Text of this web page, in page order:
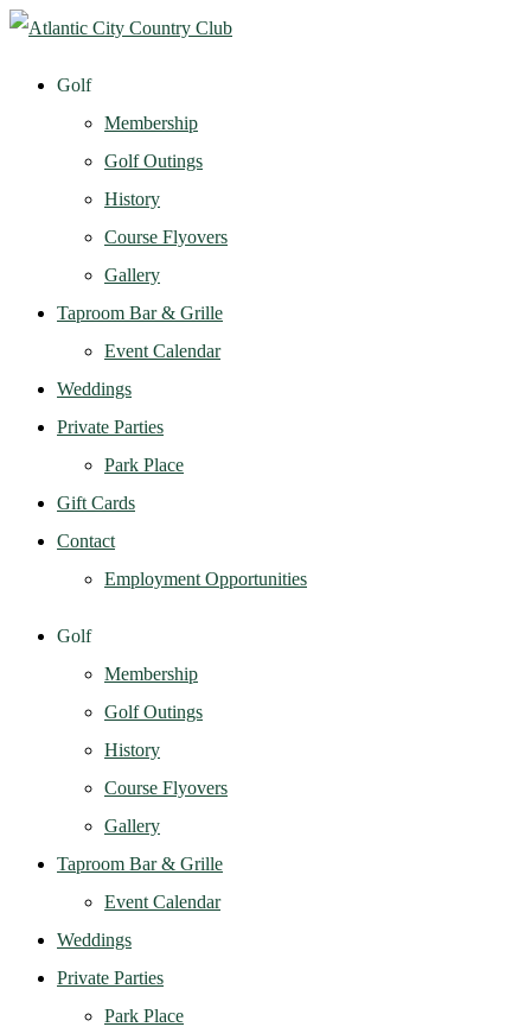
Golf
Membership
Golf Outings
History
Course Flyovers
Gallery
Taproom Bar & Grille
Event Calendar
Weddings
Private Parties
Park Place
Gift Cards
Contact
Employment Opportunities
Golf
Membership
Golf Outings
History
Course Flyovers
Gallery
Taproom Bar & Grille
Event Calendar
Weddings
Private Parties
Park Place